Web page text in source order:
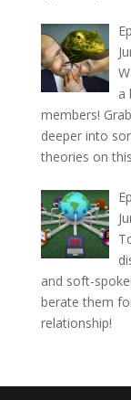
a
members!
deeper into
theories on
and soft-
berate them
relationship!